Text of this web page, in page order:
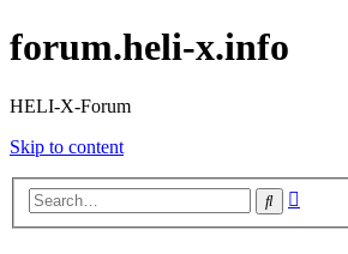
forum.heli-x.info
HELI-X-Forum
Skip to content
Search